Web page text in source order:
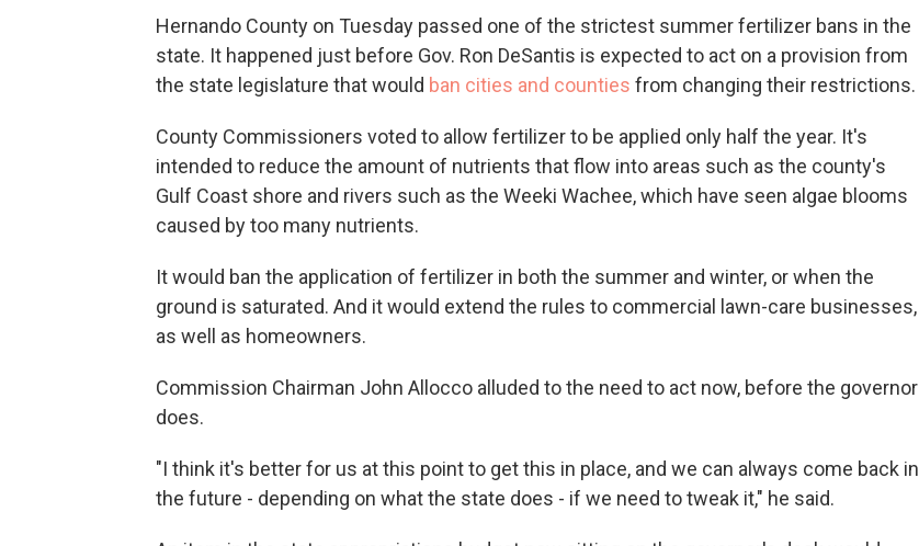
Hernando County on Tuesday passed one of the strictest summer fertilizer bans in the
state. It happened just before Gov. Ron DeSantis is expected to act on a provision from
the state legislature that would ban cities and counties from changing their restrictions.
County Commissioners voted to allow fertilizer to be applied only half the year. It's
intended to reduce the amount of nutrients that flow into areas such as the county's
Gulf Coast shore and rivers such as the Weeki Wachee, which have seen algae blooms
caused by too many nutrients.
It would ban the application of fertilizer in both the summer and winter, or when the
ground is saturated. And it would extend the rules to commercial lawn-care businesses,
as well as homeowners.
Commission Chairman John Allocco alluded to the need to act now, before the governor
does.
"I think it's better for us at this point to get this in place, and we can always come back in
the future - depending on what the state does - if we need to tweak it," he said.